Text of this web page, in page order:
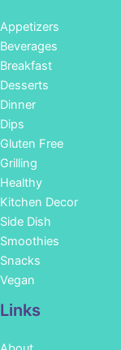
Appetizers
Beverages
Breakfast
Desserts
Dinner
Dips
Gluten Free
Grilling
Healthy
Kitchen Decor
Side Dish
Smoothies
Snacks
Vegan
Links